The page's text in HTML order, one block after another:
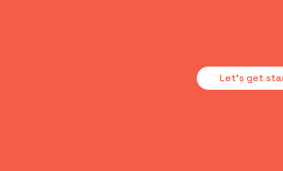
Let's get